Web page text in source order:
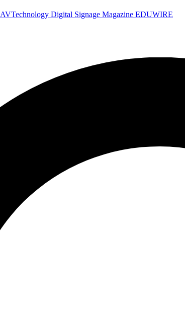
AVTechnology Digital Signage Magazine EDUWIRE